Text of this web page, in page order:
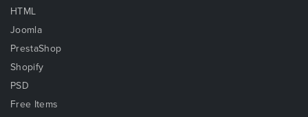
HTML
Joomla
PrestaShop
Shopify
PSD
Free Items